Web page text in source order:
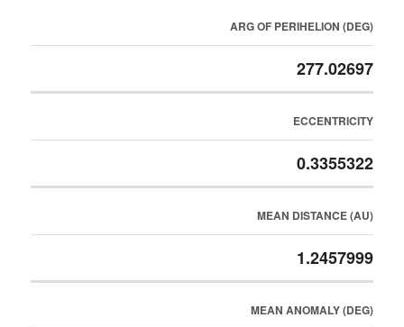
ARG OF PERIHELION (DEG)
277.02697
ECCENTRICITY
0.3355322
MEAN DISTANCE (AU)
1.2457999
MEAN ANOMALY (DEG)